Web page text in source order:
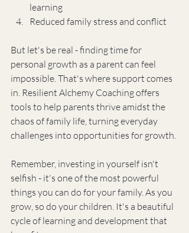
learning
Reduced family stress and conflict
But let's be real - finding time for
personal growth as a parent can feel
impossible. That's where support comes
in. Resilient Alchemy Coaching offers
tools to help parents thrive amidst the
chaos of family life, turning everyday
challenges into opportunities for growth.
Remember, investing in yourself isn't
selfish - it's one of the most powerful
things you can do for your family. As you
grow, so do your children. It's a beautiful
cycle of learning and development that